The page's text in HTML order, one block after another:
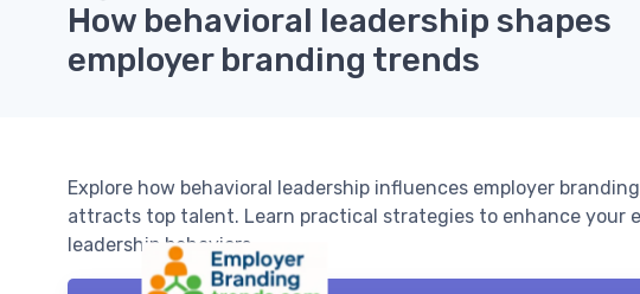
How behavioral leadership shapes
employer branding trends
Explore how behavioral leadership influences employer
attracts top talent. Learn practical strategies to enhance your
leadership behaviors.